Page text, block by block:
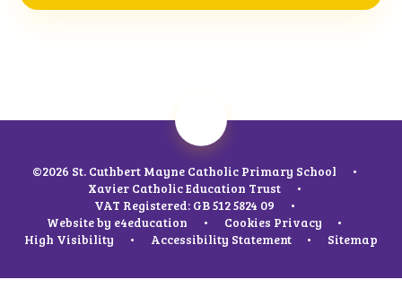
©2026 St. Cuthbert Mayne Catholic Primary School
•
Xavier Catholic Education Trust
•
VAT Registered: GB 512 5824 09
•
Website by e4education • Cookies Privacy
•
High Visibility
• Accessibility Statement • Sitemap